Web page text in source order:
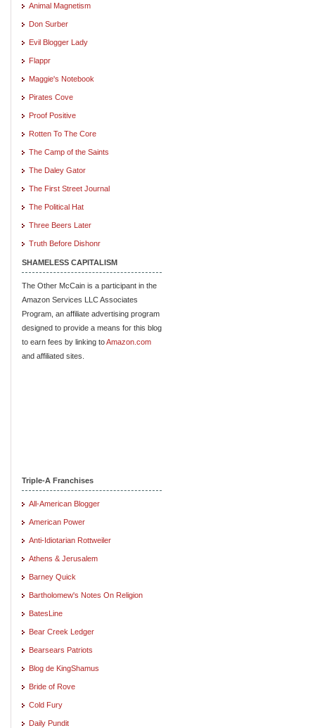
Animal Magnetism
Don Surber
Evil Blogger Lady
Flappr
Maggie's Notebook
Pirates Cove
Proof Positive
Rotten To The Core
The Camp of the Saints
The Daley Gator
The First Street Journal
The Political Hat
Three Beers Later
Truth Before Dishonr
SHAMELESS CAPITALISM
The Other McCain is a participant in the
Amazon Services LLC Associates
Program, an affiliate advertising program
designed to provide a means for this blog
to earn fees by linking toAmazon.com
and affiliated sites.
Triple-A Franchises
All-American Blogger
American Power
Anti-Idiotarian Rottweiler
Athens & Jerusalem
Barney Quick
Bartholomew's Notes On Religion
BatesLine
Bear Creek Ledger
Bearsears Patriots
Blog de KingShamus
Bride of Rove
Cold Fury
Daily Pundit